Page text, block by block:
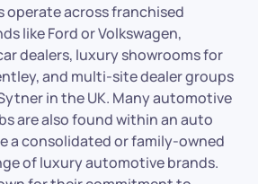
operate across franchised
like Ford or Volkswagen,
dealers, luxury showrooms for
and multi-site dealer groups
in the UK. Many automotive
are also found within an auto
a consolidated or family-owned
of luxury automotive brands.